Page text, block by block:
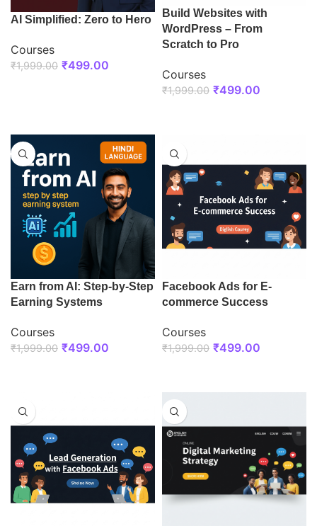
AI Simplified: Zero to Hero
Courses
₹1,999.00 ₹499.00
Build Websites with
WordPress – From
Scratch to Pro
Courses
₹1,999.00 ₹499.00
Earn from AI: Step-by-Step
Earning Systems
Courses
₹1,999.00 ₹499.00
Facebook Ads for E-
commerce Success
Courses
₹1,999.00 ₹499.00